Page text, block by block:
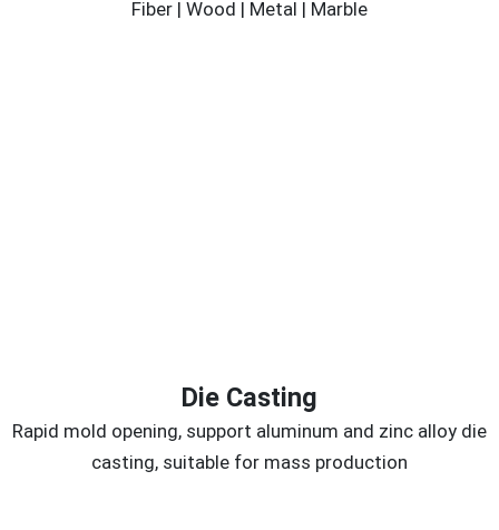
Fiber | Wood | Metal | Marble
Die Casting
Rapid mold opening, support aluminum and zinc alloy die
casting, suitable for mass production